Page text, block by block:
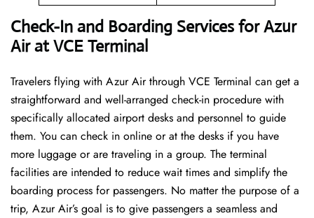
Check-In and Boarding Services for Azur
Air at VCE Terminal
Travelers​‍​‌‍​‍‌​‍​‌‍​‍‌ flying with Azur Air through VCE Terminal can get a
straightforward and well-arranged check-in procedure with
specifically allocated airport desks and personnel to guide
them. You can check in online or at the desks if you have
more luggage or are traveling in a group. The terminal
facilities are intended to reduce wait times and simplify the
boarding process for passengers. No matter the purpose of a
trip, Azur Air’s goal is to give passengers a seamless and